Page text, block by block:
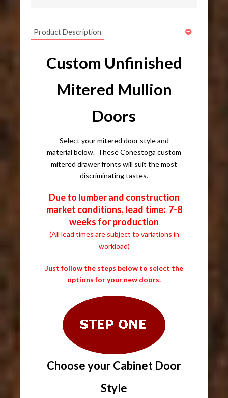
Product Description
Custom Unfinished
Mitered Mullion
Doors
Select your mitered door style and
material below. These Conestoga custom
mitered drawer fronts will suit the most
discriminating tastes.
Due to lumber and construction
market conditions, lead time: 7-8
weeks for production
(All lead times are subject to variations in
workload)
Just follow the steps below to select the
options for your new doors.
Choose your Cabinet Door
Style